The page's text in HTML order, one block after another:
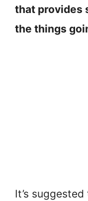
that provides
the things
It’s